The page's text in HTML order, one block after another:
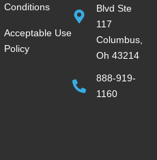
Conditions
Acceptable Use
Policy
Blvd Ste
117
Columbus,
Oh 43214
888-919-
1160